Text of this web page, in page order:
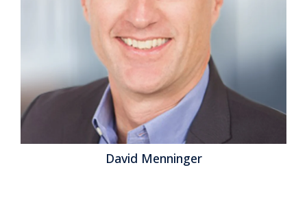
disruption, enterprises that have made the right
investments and restructured operations are able to...
Continuous Planning, Product Information
Operations & Supply Chain
Property
Technology,Supplier Relationship Management,
Supply Chain & ERP
David Menninger